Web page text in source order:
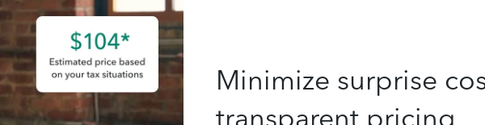
Minimize surprise
transparent pricing